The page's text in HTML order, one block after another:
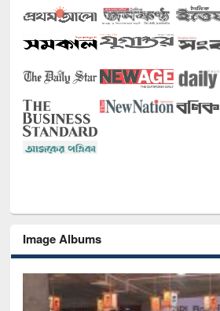
Image Albums